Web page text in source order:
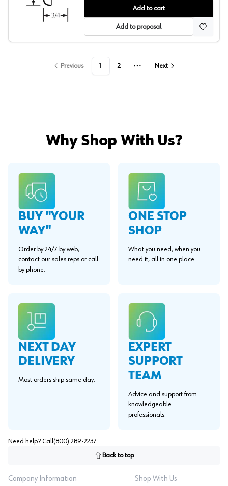
DWhite Beech Outside CornerAdd to cart
Add to proposal
Previous 1 2
More pages
Next
Why Shop With Us?
BUY "YOUR
WAY"
Order by 24/7 by web,
contact our sales reps or call
by phone.
ONE STOP
SHOP
What you need, when you
need it, all in one place.
NEXT DAY
DELIVERY
Most orders ship same day.
EXPERT
SUPPORT
TEAM
Advice and support from
knowledgeable
professionals.
Need help? Call (800) 289-2237
Back to top
Company Information
Shop With Us